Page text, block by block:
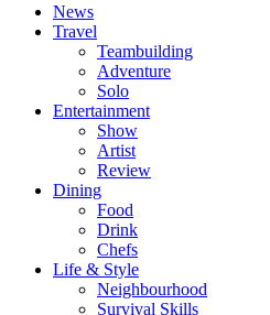
News
Travel
Teambuilding
Adventure
Solo
Entertainment
Show
Artist
Review
Dining
Food
Drink
Chefs
Life & Style
Neighbourhood
Survival Skills